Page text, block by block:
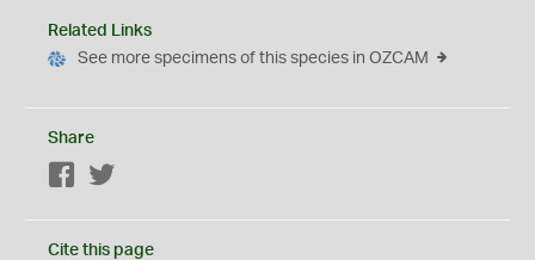
Related Links
See more specimens of this species in OZCAM
Share
Facebook
Cite this page